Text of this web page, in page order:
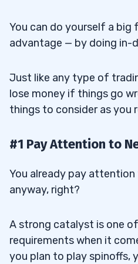
You can do yourself a big
advantage — by doing in-
Just like any type of
lose money if things go
things to consider as you
#1 Pay Attention to
You already pay attention
anyway, right?
A strong catalyst is one
requirements when it
you plan to play spinoffs,